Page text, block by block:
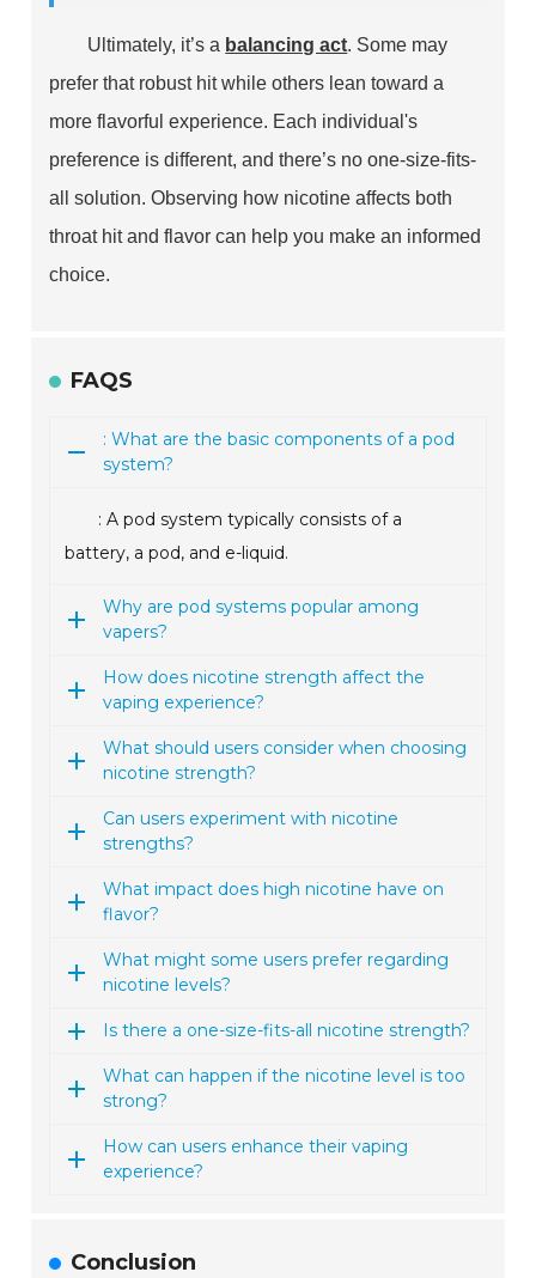
Ultimately, it’s a balancing act. Some may
prefer that robust hit while others lean toward a
more flavorful experience. Each individual's
preference is different, and there’s no one-size-fits-
all solution. Observing how nicotine affects both
throat hit and flavor can help you make an informed
choice.
FAQS
: What are the basic components of a pod
system?
: A pod system typically consists of a
battery, a pod, and e-liquid.
Why are pod systems popular among
vapers?
How does nicotine strength affect the
vaping experience?
What should users consider when choosing
nicotine strength?
Can users experiment with nicotine
strengths?
What impact does high nicotine have on
flavor?
What might some users prefer regarding
nicotine levels?
Is there a one-size-fits-all nicotine strength?
What can happen if the nicotine level is too
strong?
How can users enhance their vaping
experience?
Conclusion